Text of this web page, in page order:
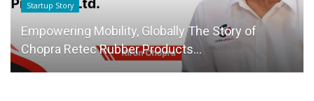
Startup Story
Empowering Mobility, Globally The Story of
Chopra Retec Rubber Products...